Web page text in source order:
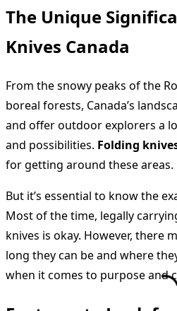
The Unique
Knives Canada
From the snowy peaks of the
boreal forests, Canada’s
and offer outdoor explorers a
and possibilities. Folding
for getting around these areas.
But it’s essential to know the
Most of the time, legally
knives is okay. However, there
long they can be and where
when it comes to purpose and